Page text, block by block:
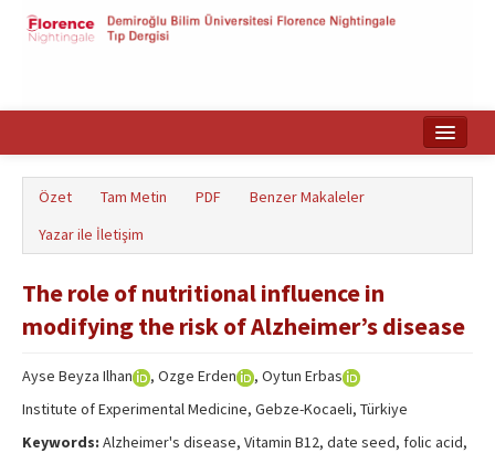
English
Özet Tam Metin PDF
Benzer Makaleler
Yazar ile İletişim
The role of nutritional influence in
modifying the risk of Alzheimer’s disease
Ayse Beyza Ilhan , Ozge Erden
, Oytun Erbas
Institute of Experimental Medicine, Gebze-Kocaeli, Türkiye
Keywords: Alzheimer's disease, Vitamin B12, date seed, folic acid,